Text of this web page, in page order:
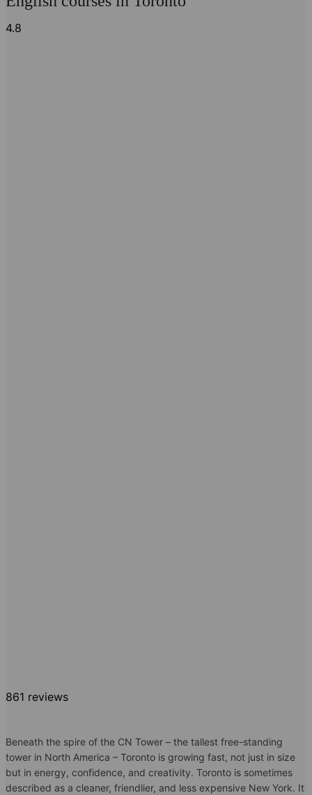
4.8
861 reviews
Beneath the spire of the CN Tower – the tallest free-standing
tower in North America – Toronto is growing fast, not just in size
but in energy, confidence, and creativity. Toronto is sometimes
described as a cleaner, friendlier, and less expensive New York. It